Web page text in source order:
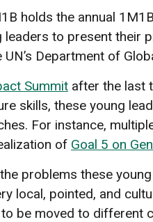
holds the annual
to present their
Department of
Summit after the last
skills, these young
For instance,
of Goal 5 on
problems these
local, pointed, and
be moved to